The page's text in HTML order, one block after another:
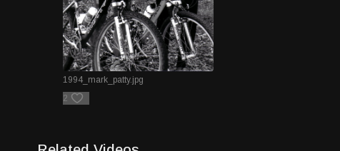
1994_mark_patty.jpg
2